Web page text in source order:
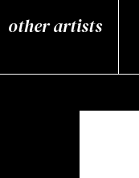
other artists